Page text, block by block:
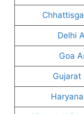
Delhi
Goa
Gujarat